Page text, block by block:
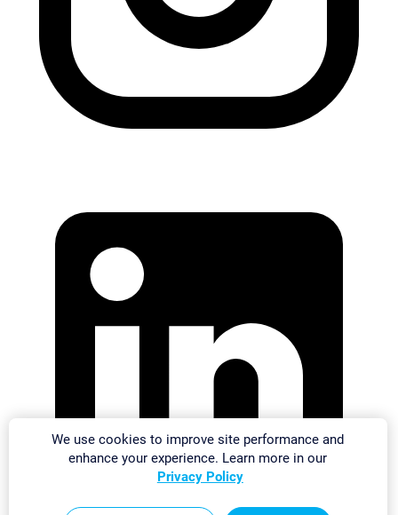
We use cookies to improve site performance and
enhance your experience. Learn more in our
Privacy Policy